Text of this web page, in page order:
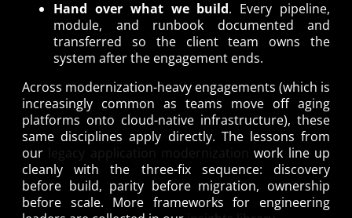
Hand over what we build. Every pipeline,
module, and runbook documented and
transferred so the client team owns the
system after the engagement ends.
Across modernization-heavy engagements (which is
increasingly common as teams move off aging
platforms onto cloud-native infrastructure), these
same disciplines apply directly. The lessons from
our legacy application modernization work line up
cleanly with the three-fix sequence: discovery
before build, parity before migration, ownership
before scale. More frameworks for engineering